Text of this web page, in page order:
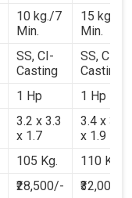
10 kg./7
Min.
15 kg./7
Min.
SS, CI-
Casting
SS, CI-
Casting
1 Hp 1 Hp
3.2 x 3.3
x 1.7
3.4 x 3.1
x 1.9
105 Kg.
110 Kg.
₹28,500/-
₹32,000/-